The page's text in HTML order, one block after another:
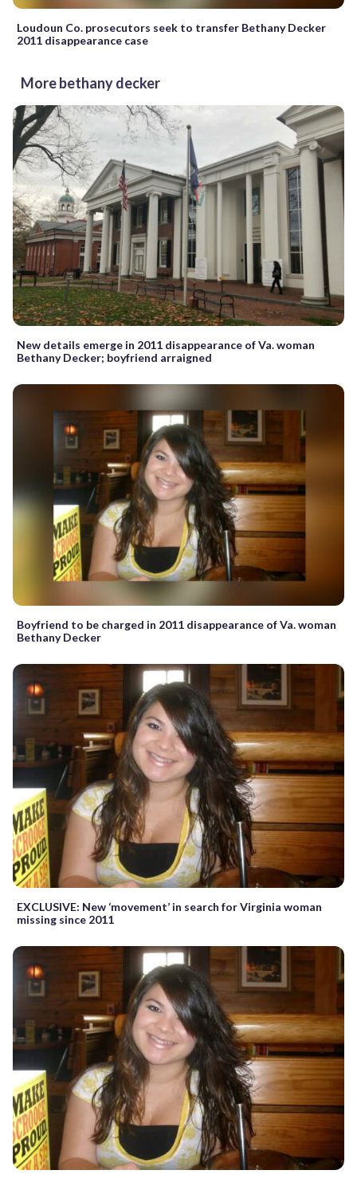
Loudoun Co. prosecutors seek to transfer Bethany Decker
2011 disappearance case
More bethany decker
New details emerge in 2011 disappearance of Va. woman
Bethany Decker; boyfriend arraigned
Boyfriend to be charged in 2011 disappearance of Va. woman
Bethany Decker
EXCLUSIVE: New ‘movement’ in search for Virginia woman
missing since 2011